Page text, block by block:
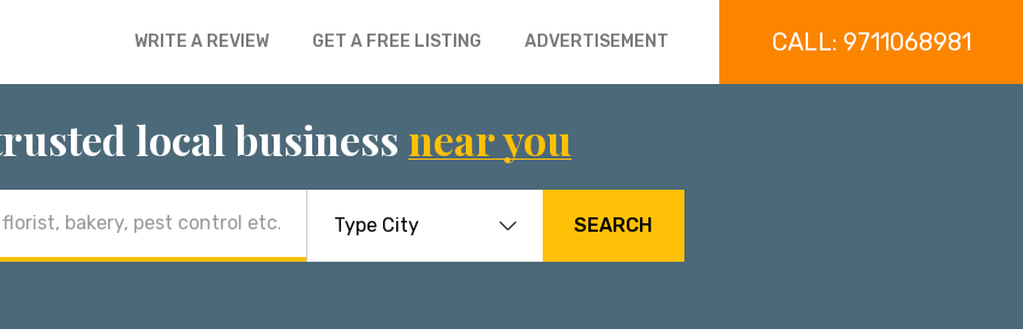
WRITE A REVIEW GET A FREE LISTING ADVERTISEMENT CALL: 9711068981
local business near you
SEARCH